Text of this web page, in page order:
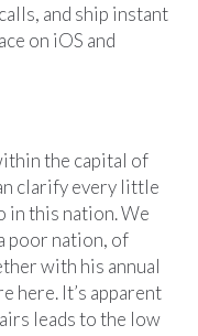
and ship instant
on iOS and
the capital of
clarify every little
in this nation. We
poor nation, of
with his annual
here. It’s apparent
leads to the low